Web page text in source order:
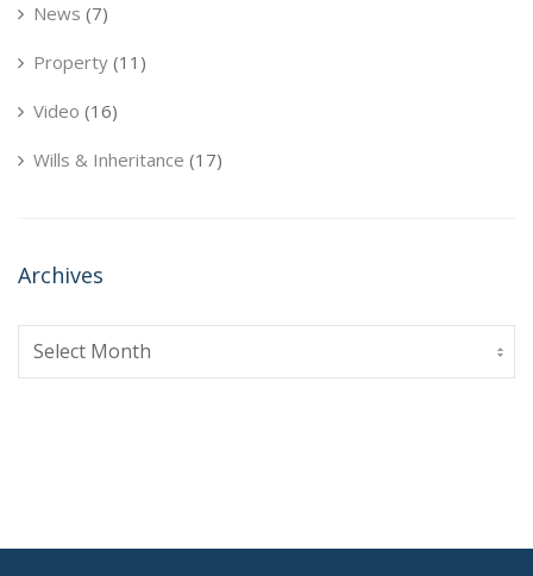
News (7)
Property (11)
Video (16)
Wills & Inheritance (17)
Archives
Archives